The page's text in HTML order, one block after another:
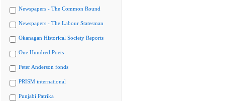
Newspapers - The Common Round
Newspapers - The Labour Statesman
Okanagan Historical Society Reports
One Hundred Poets
Peter Anderson fonds
PRISM international
Punjabi Patrika